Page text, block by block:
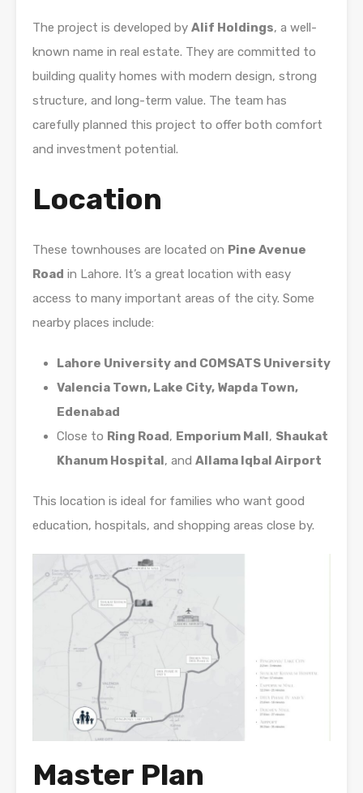
The project is developed by Alif Holdings, a well-
known name in real estate. They are committed to
building quality homes with modern design, strong
structure, and long-term value. The team has
carefully planned this project to offer both comfort
and investment potential.
Location
These townhouses are located on Pine Avenue
Road in Lahore. It’s a great location with easy
access to many important areas of the city. Some
nearby places include:
Lahore University and COMSATS University
Valencia Town, Lake City, Wapda Town,
Edenabad
Close to Ring Road, Emporium Mall, Shaukat
Khanum Hospital, and Allama Iqbal Airport
This location is ideal for families who want good
education, hospitals, and shopping areas close by.
Master Plan